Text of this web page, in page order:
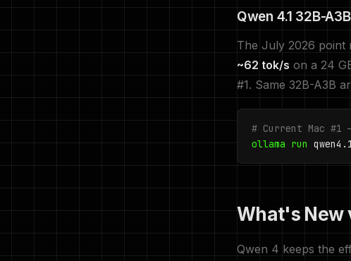
Qwen 4.1 32B-
The July 2026 point
~62 tok/s on a 24
#1. Same 32B-A3B
# Current Mac #1
ollama run
What's New
Qwen 4 keeps the